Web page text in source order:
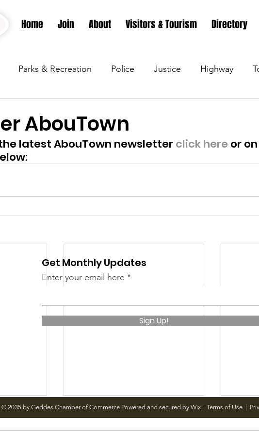
Home Join About Visitors & Tourism Directory
Parks & Recreation Police Justice Highway
Parks &amp; Recreation Police Town Blog Town
AbouTown
latest AbouTown newsletter click here or
Get Monthly Updates
Enter your email here
Sign Up!
© 2035 by Geddes Chamber of Commerce Powered and secured by Wix| Terms of Use|